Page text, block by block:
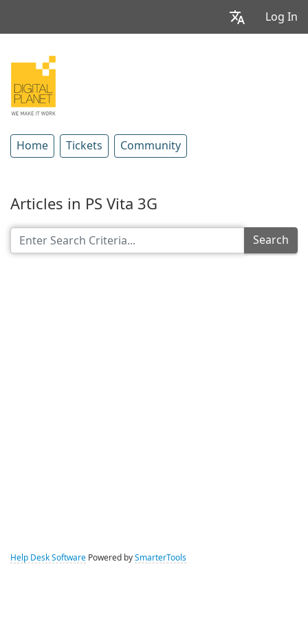
Log In
Home Tickets Community
Articles in PS Vita 3G
Search
Help Desk Software Powered by SmarterTools